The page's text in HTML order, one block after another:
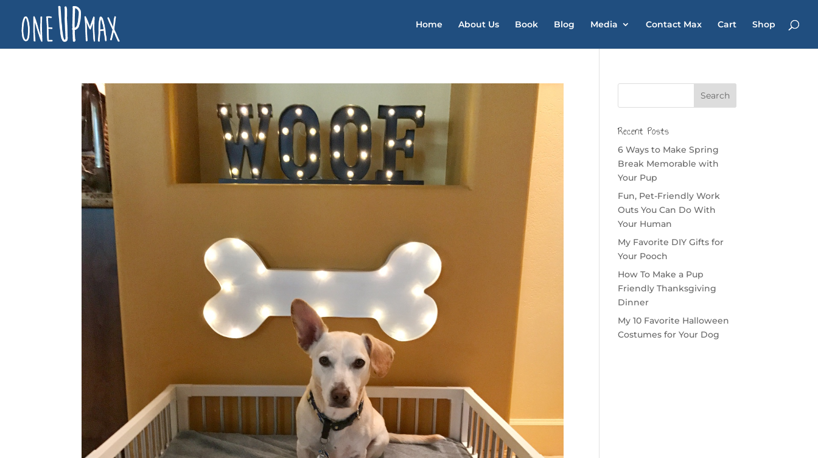
Home About Us Book Blog Media Contact Max Cart Shop
Recent Posts
6 Ways to Make Spring
Break Memorable with
Your Pup
Fun, Pet-Friendly Work
Outs You Can Do With
Your Human
My Favorite DIY Gifts for
Your Pooch
How To Make a Pup
Friendly Thanksgiving
Dinner
My 10 Favorite Halloween
Costumes for Your Dog